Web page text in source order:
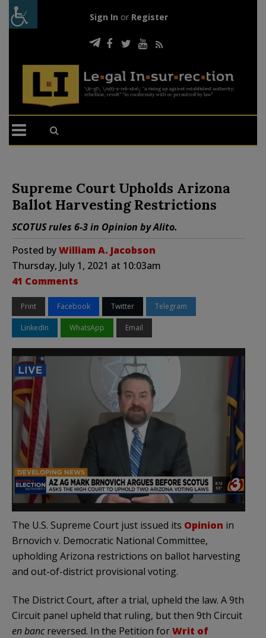
Sign In or Register
Supreme Court Upholds Arizona
Ballot Harvesting Restrictions
SCOTUS rules 6-3 in Opinion by Alito.
Posted byWilliam A. Jacobson
Thursday, July 1, 2021 at 10:03am
41 Comments
Print Facebook Twitter Telegram
LinkedIn WhatsApp Email
The U.S. Supreme Court just issued its Opinion in
Brnovich v. Democratic National Committee,
upholding Arizona restrictions on ballot harvesting
and out-of-district provisional voting.
The District Court, after a trial, upheld the law. A 9th
Circuit panel upheld that ruling, but then 9th Circuit
en banc reversed. In the Petition forWrit of